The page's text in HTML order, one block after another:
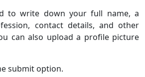
to write down your full name, a
contact details, and other
can also upload a profile picture
submit option.